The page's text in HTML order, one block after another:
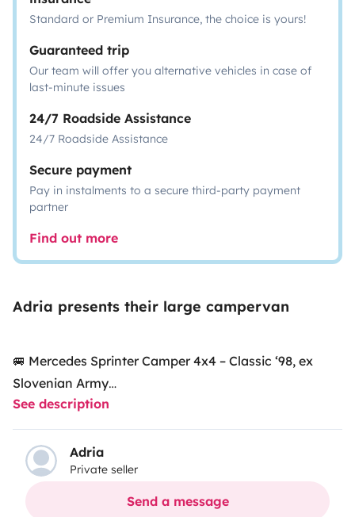
Standard or Premium Insurance, the choice is yours!
Guaranteed trip
Our team will offer you alternative vehicles in case of
last-minute issues
24/7 Roadside Assistance
24/7 Roadside Assistance
Secure payment
Pay in instalments to a secure third-party payment
partner
Find out more
Adria presents their large campervan
🚐 Mercedes Sprinter Camper 4x4 – Classic ‘98, ex
Slovenian Army
Our Mercedes Sprinter 312D (1998) is a classic, robust
model that once belonged to the Slovenian Army.
Today, it has been transformed into a cozy and fully
See description
Adria
Private seller
Send a message